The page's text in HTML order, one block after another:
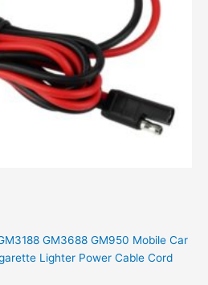
GM3688 GM950 Mobile Car
Lighter Power Cable Cord